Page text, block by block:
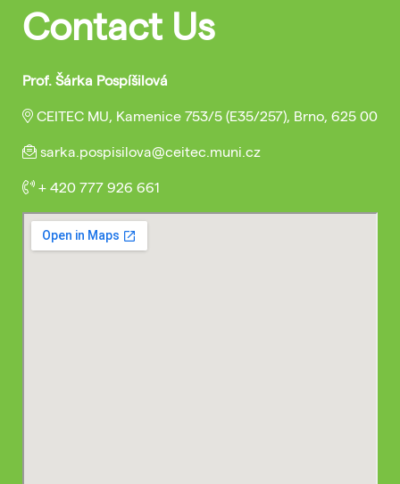
Contact Us
Prof. Šárka Pospíšilová
CEITEC MU, Kamenice 753/5 (E35/257), Brno, 625 00
sarka.pospisilova@ceitec.muni.cz
+ 420 777 926 661